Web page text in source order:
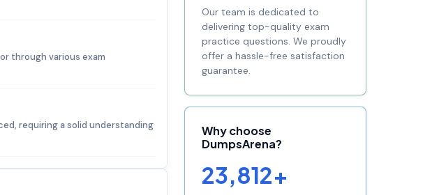
through various exam
requiring a solid understanding
Our team is dedicated to
delivering top-quality exam
practice questions. We proudly
offer a hassle-free satisfaction
guarantee.
Why choose
DumpsArena?
23,812+